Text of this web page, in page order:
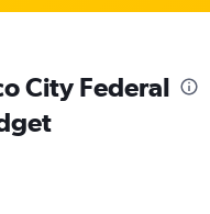
City Federal